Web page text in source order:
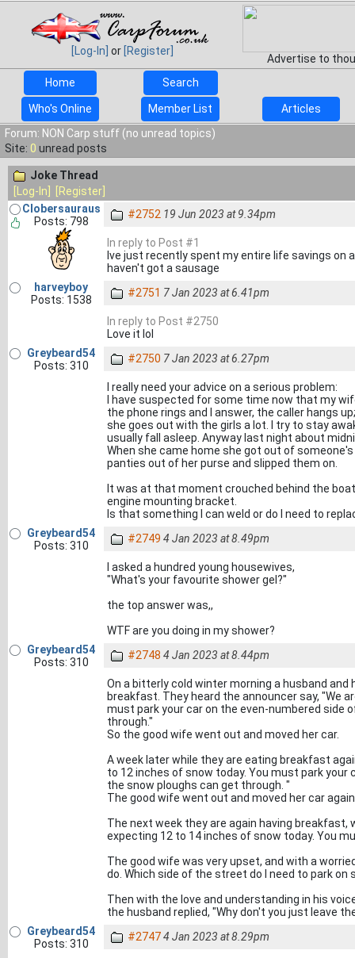
[Log-In] or [Register]
Advertise to
Home
Search
Who's Online Member List
Articles
Forum: NON Carp stuff (no unread topics)
Site: 0 unread posts
Joke Thread
[Log-In]
[Register]
Clobersauraus
Posts: 798
#2752 19 Jun 2023 at 9.34pm
In reply to Post #1
Ive just recently spent my entire life savings on
haven't got a sausage
harveyboy
Posts: 1538
#2751 7 Jan 2023 at 6.41pm
In reply to Post #2750
Love it lol
Greybeard54
Posts: 310
#2750 7 Jan 2023 at 6.27pm
I really need your advice on a serious problem:
I have suspected for some time now that my
the phone rings and I answer, the caller hangs up;
she goes out with the girls a lot. I try to stay
usually fall asleep. Anyway last night about
When she came home she got out of
panties out of her purse and slipped them on.
It was at that moment crouched behind the
engine mounting bracket.
Is that something I can weld or do I need to
Greybeard54
Posts: 310
#2749 4 Jan 2023 at 8.49pm
I asked a hundred young housewives,
"What's your favourite shower gel?"
the top answer was,,
WTF are you doing in my shower?
Greybeard54
Posts: 310
#2748 4 Jan 2023 at 8.44pm
On a bitterly cold winter morning a husband
breakfast. They heard the announcer say, "We
must park your car on the even-numbered side
through."
So the good wife went out and moved her car.
A week later while they are eating breakfast
to 12 inches of snow today. You must park
the snow ploughs can get through. "
The good wife went out and moved her car
The next week they are again having breakfast,
expecting 12 to 14 inches of snow today. You
The good wife was very upset, and with a
do. Which side of the street do I need to park
Then with the love and understanding in his
the husband replied, "Why don't you just leave
Greybeard54
Posts: 310
#27474 Jan 2023 at 8.29pm